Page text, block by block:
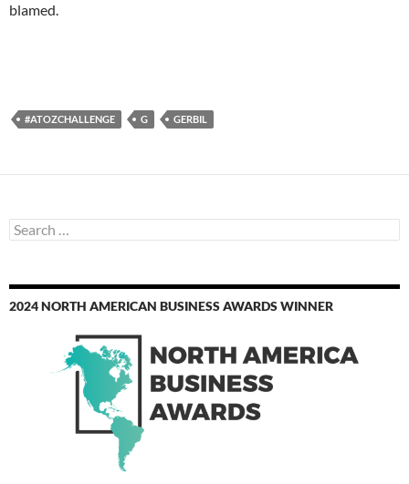
blamed.
#ATOZCHALLENGE G GERBIL
Search
for:
2024 NORTH AMERICAN BUSINESS AWARDS WINNER